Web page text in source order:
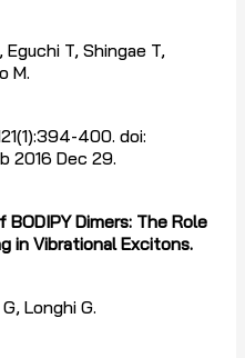
Eguchi T, Shingae T,
M.
400. doi:
2016 Dec 29.
Dimers: The Role
in Vibrational Excitons.
Longhi G.